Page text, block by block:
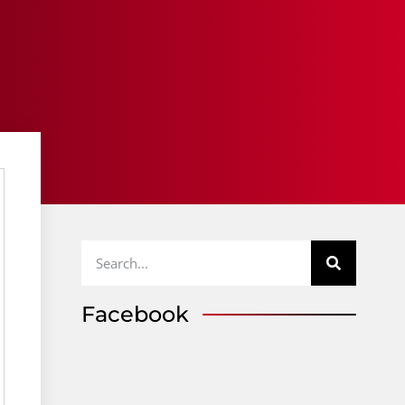
Facebook